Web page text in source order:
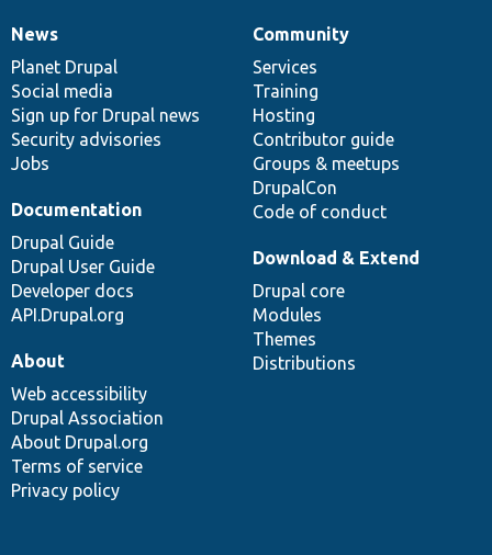
News
items
News
Planet Drupal
Social media
Sign up for Drupal news
Security advisories
Jobs
Our
community
Community
Services
Training
Hosting
Contributor guide
Groups & meetups
DrupalCon
Code of conduct
Documentation
Documentation
Drupal Guide
Drupal User Guide
Developer docs
API.Drupal.org
Drupal
code
base
Download & Extend
Drupal core
Modules
Themes
Distributions
Governance
of
community
About
Web accessibility
Drupal Association
About Drupal.org
Terms of service
Privacy policy